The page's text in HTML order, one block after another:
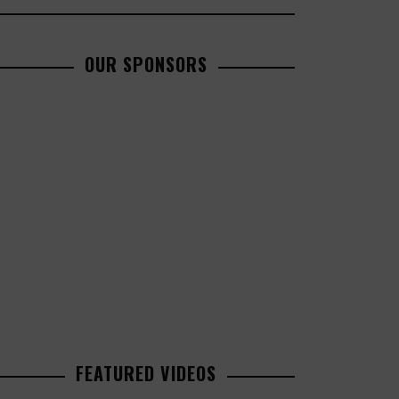
OUR SPONSORS
FEATURED VIDEOS